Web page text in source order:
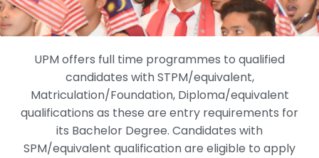
UPM offers full time programmes to qualified
candidates with STPM/equivalent,
Matriculation/Foundation, Diploma/equivalent
qualifications as these are entry requirements for
its Bachelor Degree. Candidates with
SPM/equivalent qualification are eligible to apply